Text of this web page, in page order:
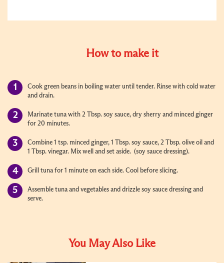
How to make it
Cook green beans in boiling water until tender. Rinse with cold water
and drain.
Marinate tuna with 2 Tbsp. soy sauce, dry sherry and minced ginger
for 20 minutes.
Combine 1 tsp. minced ginger, 1 Tbsp. soy sauce, 2 Tbsp. olive oil and
1 Tbsp. vinegar. Mix well and set aside. (soy sauce dressing).
Grill tuna for 1 minute on each side. Cool before slicing.
Assemble tuna and vegetables and drizzle soy sauce dressing and
serve.
You May Also Like